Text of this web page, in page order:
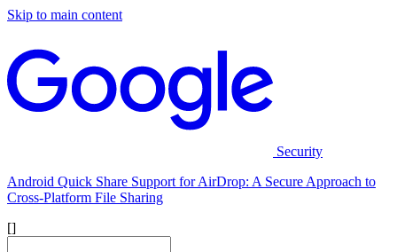
Skip to main content
Security
Android Quick Share Support for AirDrop: A Secure Approach to
Cross-Platform File Sharing
[]